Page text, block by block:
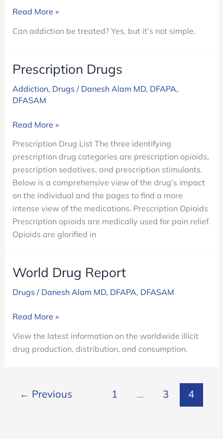
Addiction
Read More »
Can addiction be treated? Yes, but it’s not simple.
Prescription Drugs
Addiction, Drugs / Danesh Alam MD, DFAPA,
DFASAM
Prescription
Read More »
Prescription Drug List The three identifying
prescription drug categories are prescription opioids,
prescription sedatives, and prescription stimulants.
Below is a comprehensive view of the drug’s impact
on the individual and the pages to find a more
intense view of the medications. Prescription Opioids
Prescription opioids are medically used for pain relief.
Opioids are glorified in
World Drug Report
Drugs / Danesh Alam MD, DFAPA, DFASAM
World
Report
Read More »
View the latest information on the worldwide illicit
drug production, distribution, and consumption.
← Previous 1 … 3 4